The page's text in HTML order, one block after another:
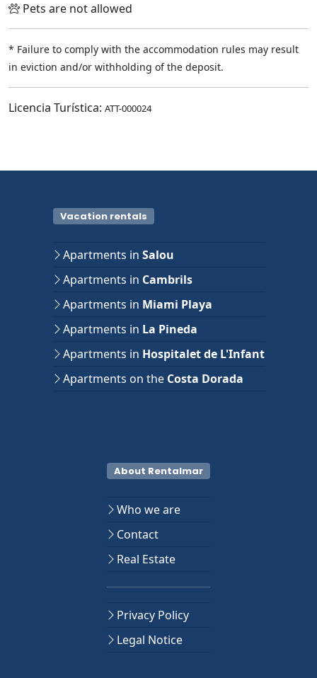
Pets are not allowed
* Failure to comply with the accommodation rules may result
in eviction and/or withholding of the deposit.
Licencia Turística: ATT-000024
Vacation rentals
Apartments in Salou
Apartments in Cambrils
Apartments in Miami Playa
Apartments in La Pineda
Apartments in Hospitalet de L'Infant
Apartments on the Costa Dorada
About Rentalmar
Who we are
Contact
Real Estate
Privacy Policy
Legal Notice